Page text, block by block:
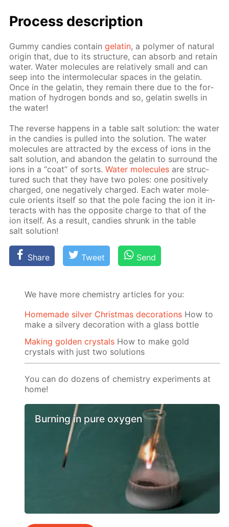
Process de­scrip­tion
Gum­my can­dies con­taingelatin, a poly­mer of nat­u­ral
ori­gin that, due to its struc­ture, can ab­sorb and re­tain
wa­ter. Wa­ter mol­e­cules are rel­a­tive­ly small and can
seep into the in­ter­molec­u­lar spa­ces in the gelatin.
Once in the gelatin, they re­main there due to the for­
ma­tion of hy­dro­gen bonds and so, gelatin swells in
the wa­ter!
The re­verse hap­pens in a ta­ble salt so­lu­tion: the wa­ter
in the can­dies is pulled into the so­lu­tion. The wa­ter
mol­e­cules are at­tract­ed by the ex­cess of ions in the
salt so­lu­tion, and aban­don the gelatin to sur­round the
ions in a “coat” of sorts.Wa­ter mol­e­cules are struc­
tured such that they have two poles: one pos­i­tive­ly
charged, one neg­a­tive­ly charged. Each wa­ter mol­e­
cule ori­ents it­self so that the pole fac­ing the ion it in­
ter­acts with has the op­po­site charge to that of the
ion it­self. As a re­sult, can­dies shrunk in the ta­ble
salt so­lu­tion!
Share Tweet Send
We have more chemistry articles for you:
Homemade silver Christmas decorations How to
make a silvery decoration with a glass bottle
Making golden crystals How to make gold
crystals with just two solutions
You can do dozens of chemistry experiments at
home!
Burning in pure oxygen